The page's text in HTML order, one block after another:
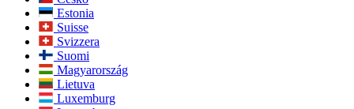
Estonia
Suisse
Svizzera
Suomi
Magyarország
Lietuva
Luxemburg